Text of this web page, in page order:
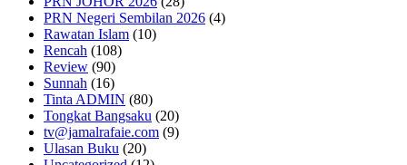
PRN Negeri Sembilan 2026 (4)
Rawatan Islam (10)
Rencah (108)
Review (90)
Sunnah (16)
Tinta ADMIN (80)
Tongkat Bangsaku (20)
tv@jamalrafaie.com (9)
Ulasan Buku (20)